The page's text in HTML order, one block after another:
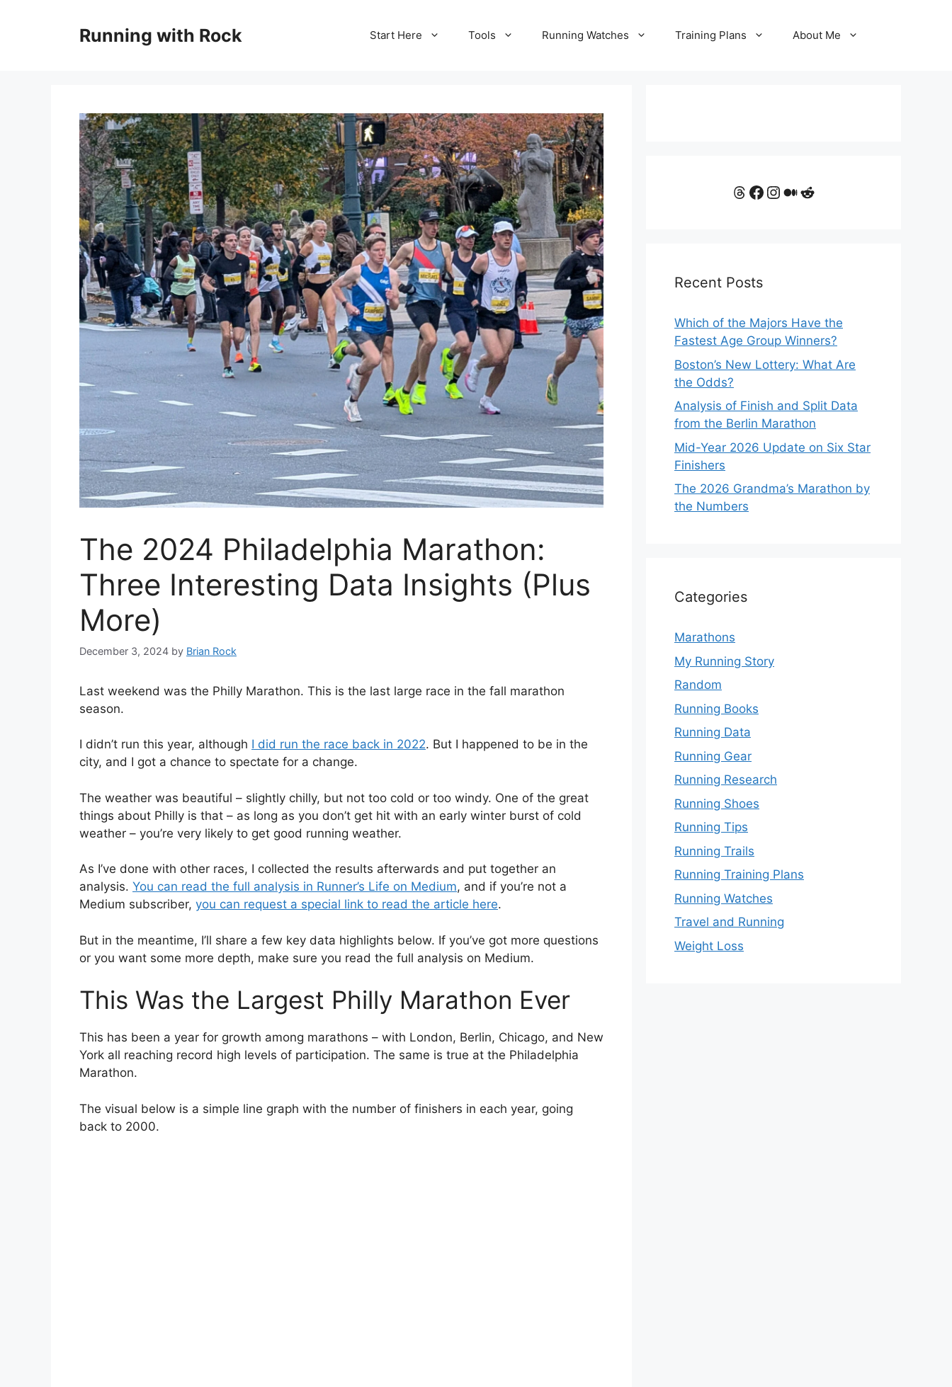
Running with Rock Start Here Tools Running Watches Training Plans About Me
The 2024 Philadelphia Marathon:
Three Interesting Data Insights (Plus
More)
December 3, 2024 by Brian Rock
Last weekend was the Philly Marathon. This is the last large race in the fall marathon
season.
I didn’t run this year, although I did run the race back in 2022. But I happened to be in the
city, and I got a chance to spectate for a change.
The weather was beautiful – slightly chilly, but not too cold or too windy. One of the great
things about Philly is that – as long as you don’t get hit with an early winter burst of cold
weather – you’re very likely to get good running weather.
As I’ve done with other races, I collected the results afterwards and put together an
analysis. You can read the full analysis in Runner’s Life on Medium, and if you’re not a
Medium subscriber, you can request a special link to read the article here.
But in the meantime, I’ll share a few key data highlights below. If you’ve got more questions
or you want some more depth, make sure you read the full analysis on Medium.
This Was the Largest Philly Marathon Ever
This has been a year for growth among marathons – with London, Berlin, Chicago, and New
York all reaching record high levels of participation. The same is true at the Philadelphia
Marathon.
The visual below is a simple line graph with the number of finishers in each year, going
back to 2000.
Threads
Facebook
Instagram
Medium
Reddit
Recent Posts
Which of the Majors Have the
Fastest Age Group Winners?
Boston’s New Lottery: What Are
the Odds?
Analysis of Finish and Split Data
from the Berlin Marathon
Mid-Year 2026 Update on Six Star
Finishers
The 2026 Grandma’s Marathon by
the Numbers
Categories
Marathons
My Running Story
Random
Running Books
Running Data
Running Gear
Running Research
Running Shoes
Running Tips
Running Trails
Running Training Plans
Running Watches
Travel and Running
Weight Loss